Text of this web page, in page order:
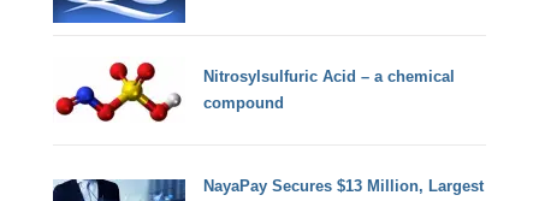
Nitrosylsulfuric Acid – a chemical
compound
NayaPay Secures $13 Million, Largest